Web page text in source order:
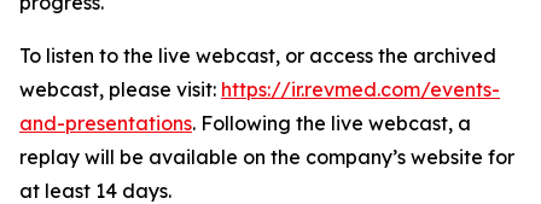
To listen to the live webcast, or access the archived
webcast, please visit: https://ir.revmed.com/events-
and-presentations. Following the live webcast, a
replay will be available on the company’s website for
at least 14 days.